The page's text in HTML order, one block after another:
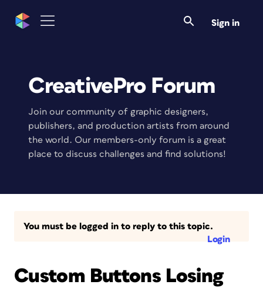
Sign in
CreativePro Forum
Join our community of graphic designers,
publishers, and production artists from around
the world. Our members-only forum is a great
place to discuss challenges and find solutions!
You must be logged in to reply to this topic.
Login
Custom Buttons Losing